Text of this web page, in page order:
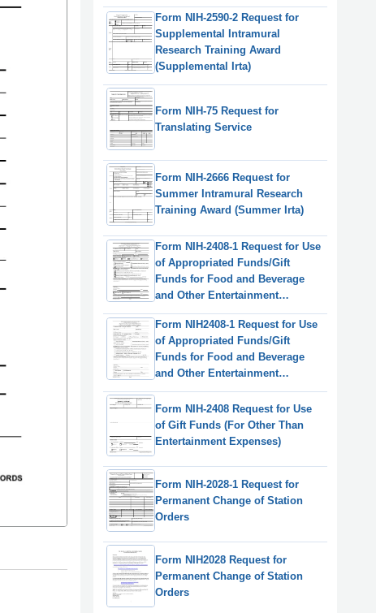
Form NIH-2590-2 Request for
Supplemental Intramural
Research Training Award
(Supplemental Irta)
Form NIH-75 Request for
Translating Service
Form NIH-2666 Request for
Summer Intramural Research
Training Award (Summer Irta)
Form NIH-2408-1 Request for Use
of Appropriated Funds/Gift
Funds for Food and Beverage
and Other Entertainment
Expenses
Form NIH2408-1 Request for Use
of Appropriated Funds/Gift
Funds for Food and Beverage
and Other Entertainment
Expenses
Form NIH-2408 Request for Use
of Gift Funds (For Other Than
Entertainment Expenses)
Form NIH-2028-1 Request for
Permanent Change of Station
Orders
Form NIH2028 Request for
Permanent Change of Station
Orders